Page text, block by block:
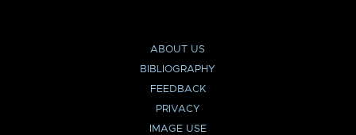
ABOUT US
BIBLIOGRAPHY
FEEDBACK
PRIVACY
IMAGE USE